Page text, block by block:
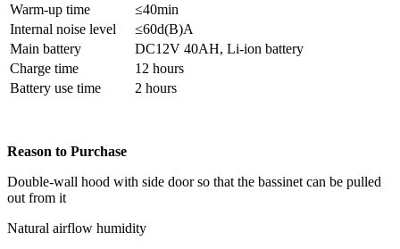
Warm-up time
≤40min
Internal noise level
≤60d(B)A
Main battery
DC12V 40AH, Li-ion battery
Charge time
12 hours
Battery use time
2 hours
Reason to Purchase
Double-wall hood with side door so that the bassinet can be pulled
out from it
Natural airflow humidity